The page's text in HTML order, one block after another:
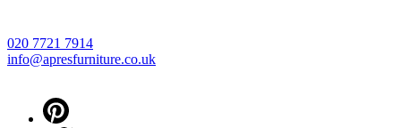
020 7721 7914
info@apresfurniture.co.uk